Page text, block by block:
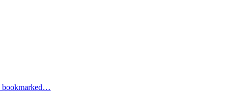
bookmarked…